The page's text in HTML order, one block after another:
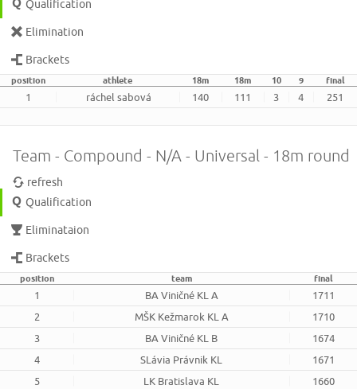
Qualification
Elimination
Brackets
position athlete 18m 18m 10 9 final
1 ráchel sabová 140 111 3 4 251
Team - Compound - N/A - Universal - 18m round
refresh
Qualification
Eliminataion
Brackets
position team final
1 BA Viničné KL A
1711
2
MŠK Kežmarok KL A
1710
3
BA Viničné KL B
1674
4
SLávia Právnik KL
1671
5
LK Bratislava KL
1660